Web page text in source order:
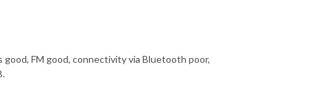
good, FM good, connectivity via Bluetooth poor,